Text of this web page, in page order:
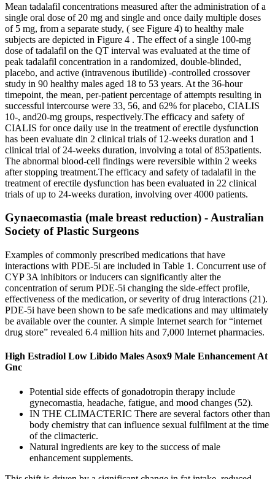
Mean tadalafil concentrations measured after the administration of a
single oral dose of 20 mg and single and once daily multiple doses
of 5 mg, from a separate study, ( see Figure 4) to healthy male
subjects are depicted in Figure 4 . The effect of a single 100-mg
dose of tadalafil on the QT interval was evaluated at the time of
peak tadalafil concentration in a randomized, double-blinded,
placebo, and active (intravenous ibutilide) -controlled crossover
study in 90 healthy males aged 18 to 53 years. At the 36-hour
timepoint, the mean, per-patient percentage of attempts resulting in
successful intercourse were 33, 56, and 62% for placebo, CIALIS
10-, and20-mg groups, respectively.The efficacy and safety of
CIALIS for once daily use in the treatment of erectile dysfunction
has been evaluate din 2 clinical trials of 12-weeks duration and 1
clinical trial of 24-weeks duration, involving a total of 853patients.
The abnormal blood-cell findings were reversible within 2 weeks
after stopping treatment.The efficacy and safety of tadalafil in the
treatment of erectile dysfunction has been evaluated in 22 clinical
trials of up to 24-weeks duration, involving over 4000 patients.
Gynaecomastia (male breast reduction) - Australian
Society of Plastic Surgeons
Examples of commonly prescribed medications that have
interactions with PDE-5i are included in Table 1. Concurrent use of
CYP 3A inhibitors or inducers can significantly alter the
concentration of serum PDE-5i changing the side-effect profile,
effectiveness of the medication, or severity of drug interactions (21).
PDE-5i have been shown to be safe medications and may ultimately
be available over the counter. A simple Internet search for “internet
drug store” revealed 6.4 million hits and 7,000 Internet pharmacies.
High Estradiol Low Libido Males Asox9 Male Enhancement At
Gnc
Potential side effects of gonadotropin therapy include
gynecomastia, headache, fatigue, and mood changes (52).
IN THE CLIMACTERIC There are several factors other than
body chemistry that can influence sexual fulfilment at the time
of the climacteric.
Natural ingredients are key to the success of male
enhancement supplements.